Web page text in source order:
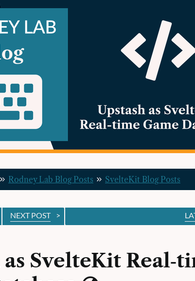
Rodney Lab Blog Posts SvelteKit Blog Posts
NEXT POST >
as SvelteKit